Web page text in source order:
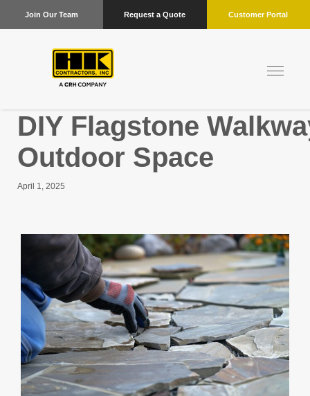
Join Our Team Request a Quote Customer Portal
DIY Flagstone
Outdoor Space
April 1, 2025